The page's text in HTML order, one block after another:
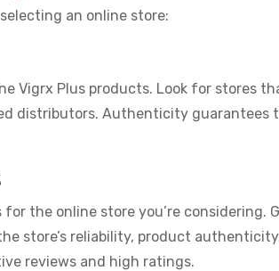
an online store:
Vigrx Plus products. Look for stores
distributors. Authenticity guarantees
the online store you’re considering.
store’s reliability, product
reviews and high ratings.